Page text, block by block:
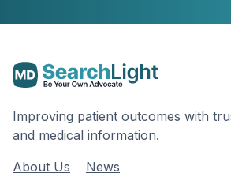
Improving patient outcomes with
and medical information.
About Us
News